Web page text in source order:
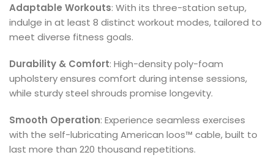
Adaptable Workouts: With its three-station setup,
indulge in at least 8 distinct workout modes, tailored to
meet diverse fitness goals.
Durability & Comfort: High-density poly-foam
upholstery ensures comfort during intense sessions,
while sturdy steel shrouds promise longevity.
Smooth Operation: Experience seamless exercises
with the self-lubricating American loos™ cable, built to
last more than 220 thousand repetitions.